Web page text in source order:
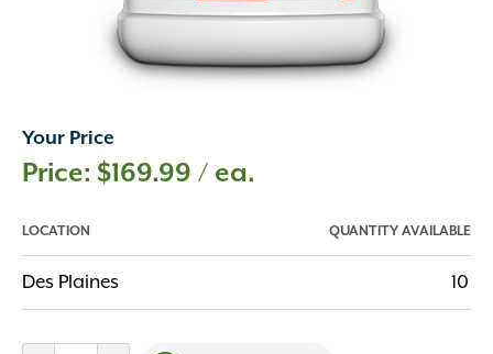
Your Price
$169.99 / ea.
LOCATION QUANTITY AVAILABLE
Des Plaines 10